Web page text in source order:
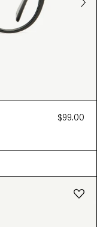
$99.00